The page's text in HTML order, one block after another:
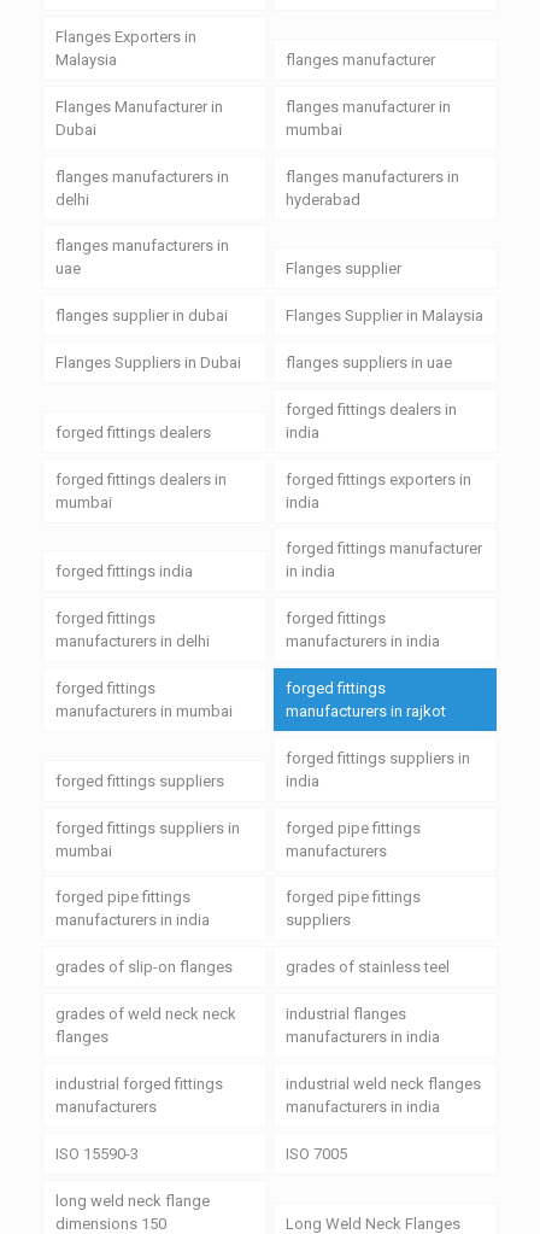
Flanges Exporters in
Malaysia
flanges manufacturer
Flanges Manufacturer in
Dubai
flanges manufacturer in
mumbai
flanges manufacturers in
delhi
flanges manufacturers in
hyderabad
flanges manufacturers in
uae
Flanges supplier
flanges supplier in dubai Flanges Supplier in Malaysia
Flanges Suppliers in Dubai flanges suppliers in uae
forged fittings dealers
forged fittings dealers in
india
forged fittings dealers in
mumbai
forged fittings exporters in
india
forged fittings india
forged fittings manufacturer
in india
forged fittings
manufacturers in delhi
forged fittings
manufacturers in india
forged fittings
manufacturers in mumbai
forged fittings
manufacturers in rajkot
forged fittings suppliers
forged fittings suppliers in
india
forged fittings suppliers in
mumbai
forged pipe fittings
manufacturers
forged pipe fittings
manufacturers in india
forged pipe fittings
suppliers
grades of slip-on flanges grades of stainless teel
grades of weld neck neck
flanges
industrial flanges
manufacturers in india
industrial forged fittings
manufacturers
industrial weld neck flanges
manufacturers in india
ISO 15590-3 ISO 7005
long weld neck flange
dimensions 150
Long Weld Neck Flanges